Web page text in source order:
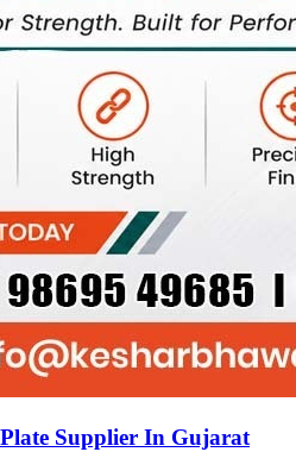
Supplier In Gujarat